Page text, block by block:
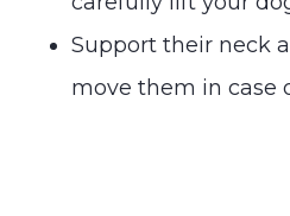
Support their neck
move them in case